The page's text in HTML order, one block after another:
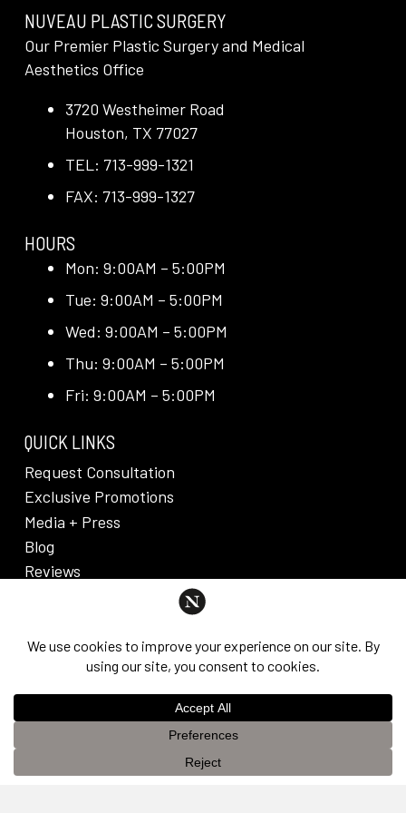
NUVEAU PLASTIC SURGERY
Our Premier Plastic Surgery and Medical
Aesthetics Office
3720 Westheimer Road
Houston, TX 77027
TEL: 713-999-1321
FAX: 713-999-1327
HOURS
Mon: 9:00AM – 5:00PM
Tue: 9:00AM – 5:00PM
Wed: 9:00AM – 5:00PM
Thu: 9:00AM – 5:00PM
Fri: 9:00AM – 5:00PM
QUICK LINKS
Request Consultation
Exclusive Promotions
Media + Press
Blog
Reviews
Individual results are not guaranteed and may vary
©2026Nuveau Plastic Surgery + Medical
This website uses cookies to improve your experience. If you
continue to use this site, you agree with it.